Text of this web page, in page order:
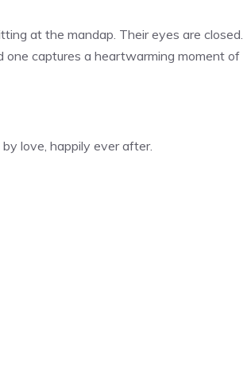
at the mandap. Their eyes are closed.
one captures a heartwarming moment of
love, happily ever after.